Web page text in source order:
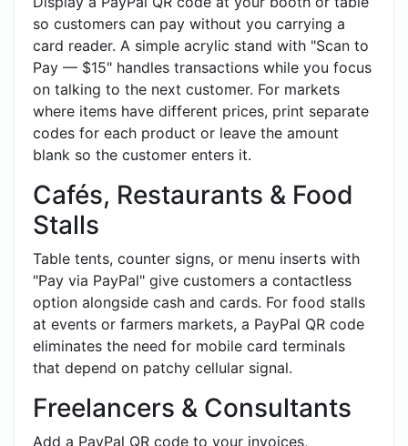
so customers can pay without you carrying a
card reader. A simple acrylic stand with "Scan to
Pay — $15" handles transactions while you focus
on talking to the next customer. For markets
where items have different prices, print separate
codes for each product or leave the amount
blank so the customer enters it.
Cafés, Restaurants & Food
Stalls
Table tents, counter signs, or menu inserts with
"Pay via PayPal" give customers a contactless
option alongside cash and cards. For food stalls
at events or farmers markets, a PayPal QR code
eliminates the need for mobile card terminals
that depend on patchy cellular signal.
Freelancers & Consultants
Add a PayPal QR code to your invoices,